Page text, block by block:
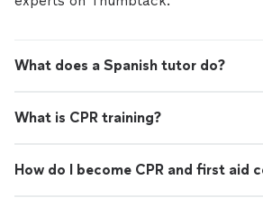
What does a Spanish tutor do?
What is CPR training?
How do I become CPR and first aid